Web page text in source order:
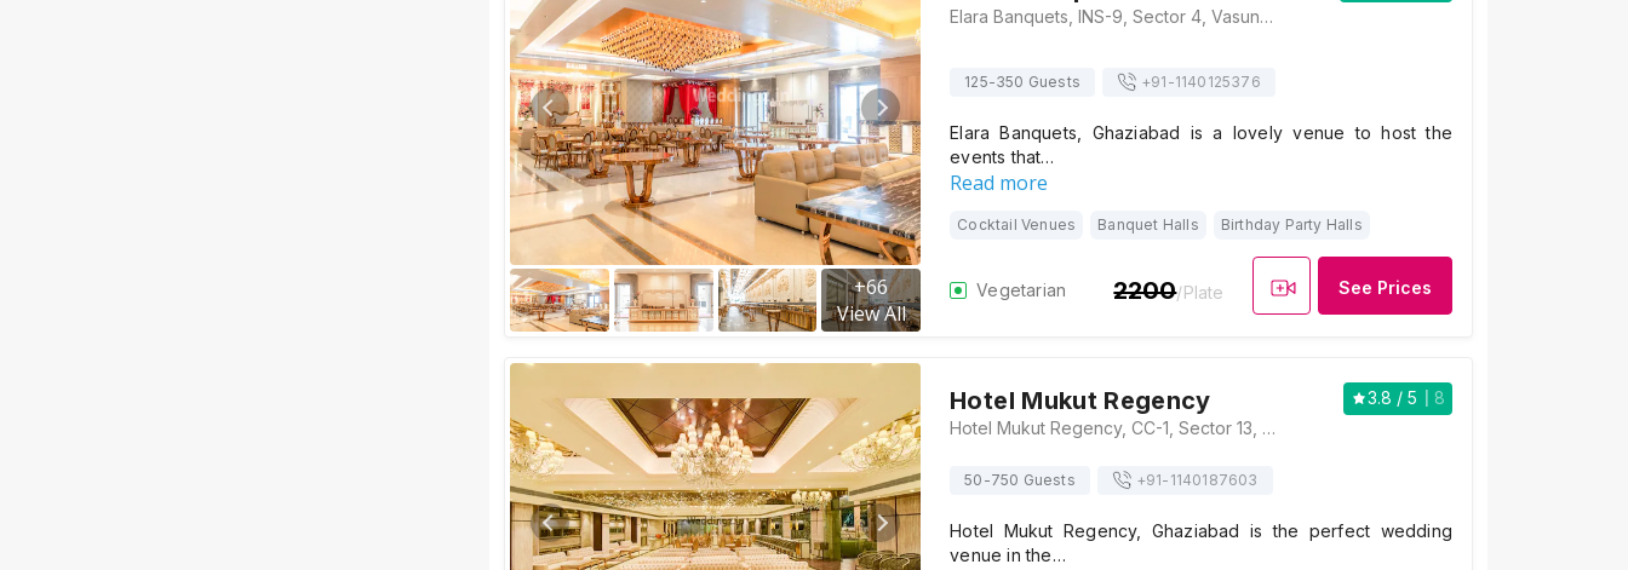
+66
View All
Elara Banquets, INS-9, Sector 4, Vasundhara, Ghaziabad, Uttar Pradesh 201012, Ghaziabad
125-350 Guests +91-1140125376
Elara Banquets, Ghaziabad is a lovely venue to host the
events that…
Read more
Cocktail Venues Banquet Halls Birthday Party Halls
Vegetarian 2200/Plate See Prices
Hotel Mukut Regency 3.8 / 5
8
Hotel Mukut Regency, CC-1, Sector 13, Vasundhara, Ghaziabad, Uttar Pradesh 201012 , Ghaziabad
50-750 Guests +91- 1140187603
Hotel Mukut Regency, Ghaziabad is the perfect wedding
venue in the…